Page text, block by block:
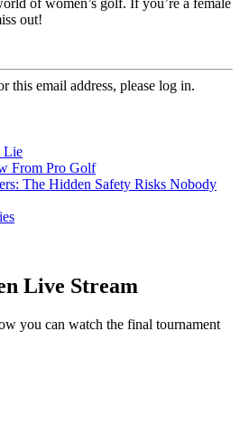
of women’s golf. If you’re a female
out!
this email address, please log in.
Lie
From Pro Golf
The Hidden Safety Risks Nobody
Live Stream
you can watch the final tournament